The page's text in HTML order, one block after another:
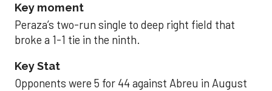
Key moment
Peraza’s two-run single to deep right field that
broke a 1-1 tie in the ninth.
Key Stat
Opponents were 5 for 44 against Abreu in August